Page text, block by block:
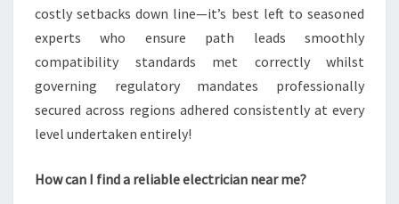
costly setbacks down line—it’s best left to seasoned
experts who ensure path leads smoothly
compatibility standards met correctly whilst
governing regulatory mandates professionally
secured across regions adhered consistently at every
level undertaken entirely!
How can I find a reliable electrician near me?